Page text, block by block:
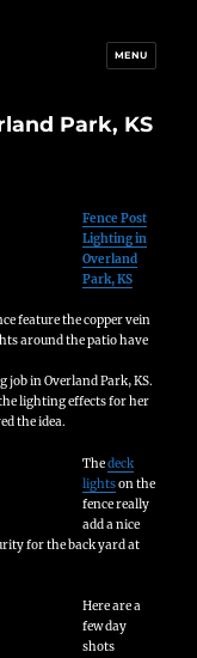
MENU
Park, KS
Fence Post
Lighting in
Overland
Park, KS
feature the copper vein
around the patio have
job in Overland Park, KS.
lighting effects for her
the idea.
Thedeck
lightson the
fence really
add a nice
for the back yard at
Here are a
few day
shots